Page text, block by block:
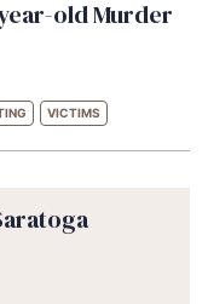
old Murder
VICTIMS